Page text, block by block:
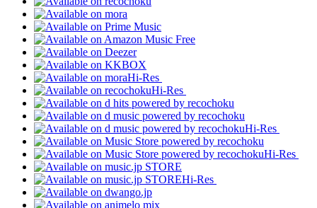
Hi-Res
Hi-Res
Hi-Res
Hi-Res
Hi-Res